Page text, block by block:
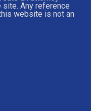
Any reference
website is not an